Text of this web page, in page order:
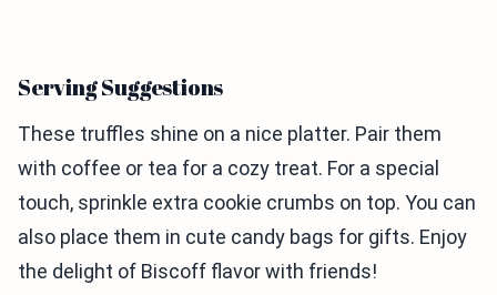
Serving Suggestions
These truffles shine on a nice platter. Pair them
with coffee or tea for a cozy treat. For a special
touch, sprinkle extra cookie crumbs on top. You can
also place them in cute candy bags for gifts. Enjoy
the delight of Biscoff flavor with friends!